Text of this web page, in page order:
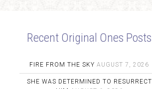
Recent Original Ones Posts
FIRE FROM THE SKY AUGUST 7, 2026
SHE WAS DETERMINED TO RESURRECT